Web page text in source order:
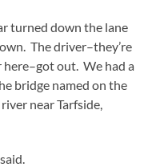
turned down the lane
The driver–they’re
out. We had a
bridge named on the
near Tarfside,